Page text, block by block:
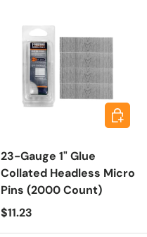
23-Gauge 1" Glue
Collated Headless Micro
Pins (2000 Count)
Regular price
$11.23
Add to